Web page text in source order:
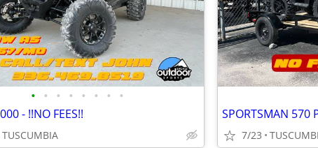
• • • • • • • •
- !!NO FEES!!
TUSCUMBIA 7/23